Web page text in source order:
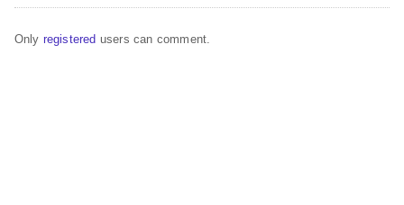
Only registered users can comment.